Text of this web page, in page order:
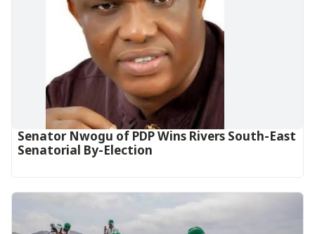
Senator Nwogu of PDP Wins Rivers South-East
Senatorial By-Election